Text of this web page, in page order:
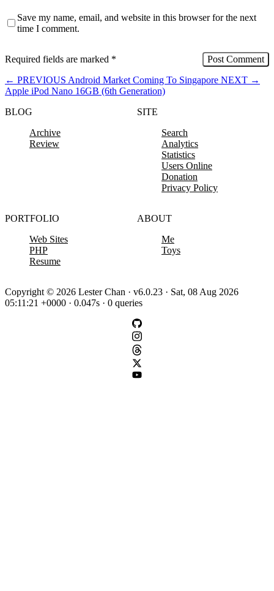
Save my name, email, and website in this browser for the next
time I comment.
Required fields are marked *
← PREVIOUS Android Market Coming To Singapore NEXT →
Apple iPod Nano 16GB (6th Generation)
BLOG
Archive
Review
SITE
Search
Analytics
Statistics
Users Online
Donation
Privacy Policy
PORTFOLIO
Web Sites
PHP
Resume
ABOUT
Me
Toys
Copyright © 2026 Lester Chan · v6.0.23 · Sat, 08 Aug 2026
05:11:21 +0000 · 0.047s · 0 queries